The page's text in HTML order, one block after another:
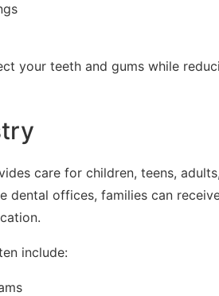
your teeth and gums while
care for children, teens,
dental offices, families can
include: